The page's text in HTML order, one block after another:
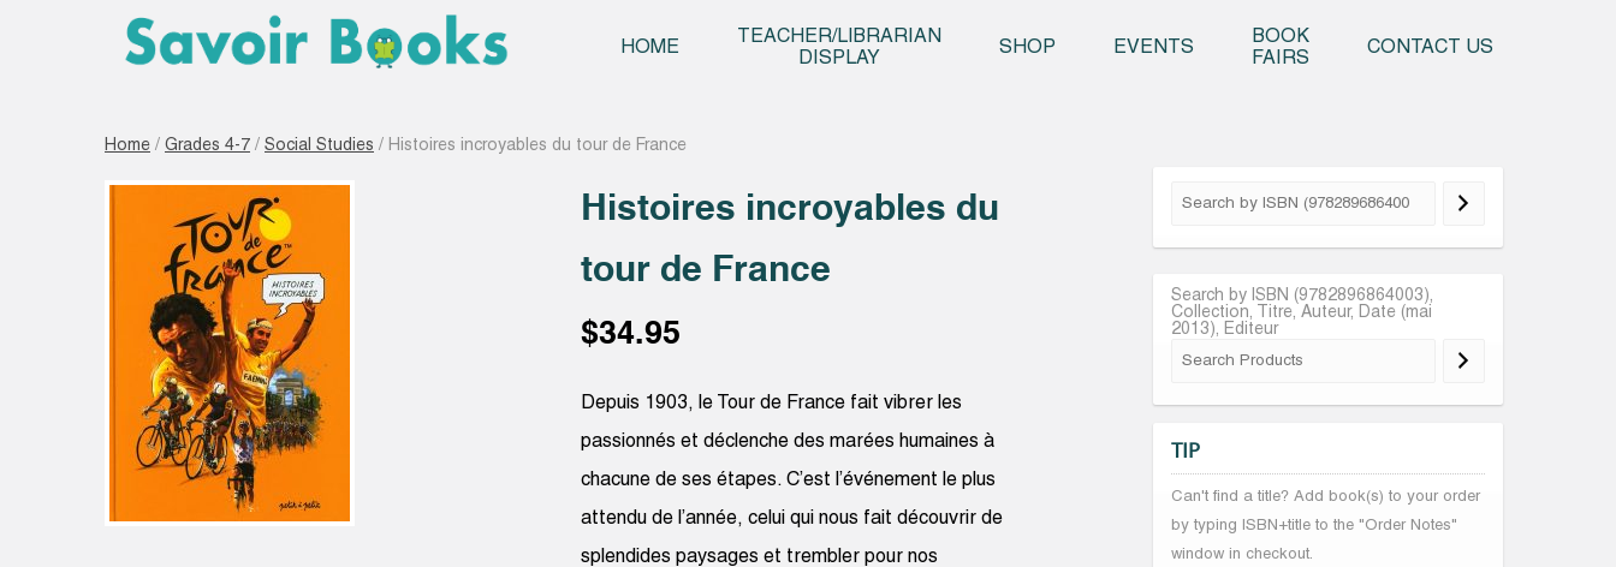
HOME
TEACHER/LIBRARIAN
DISPLAY
SHOP EVENTS
BOOK
FAIRS
CONTACT US
Home / Grades 4-7 / Social Studies / Histoires incroyables du tour de France
Histoires incroyables du
tour de France
$34.95
Depuis 1903, le Tour de France fait vibrer les
passionnés et déclenche des marées humaines à
chacune de ses étapes. C’est l’événement le plus
attendu de l’année, celui qui nous fait découvrir de
splendides paysages et trembler pour nos
Search by ISBN (9782896864003),
Collection, Titre, Auteur, Date (mai
2013), Editeur
TIP
Can't find a title? Add book(s) to your order
by typing ISBN+title to the "Order Notes"
window in checkout.